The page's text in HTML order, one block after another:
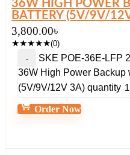
36W HIGH POWER
BATTERY (5V/9V/
3,800.00৳
★★★★★(0)
SKE POE-36E-LFP
36W High Power Backup
(5V/9V/12V 3A) quantity
Order Now